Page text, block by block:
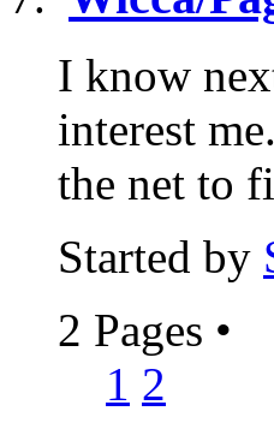
I know
interest
the net to
Started by
2 Pages •
1 2